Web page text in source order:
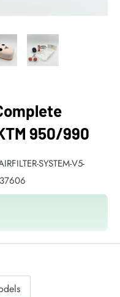
950/990
SYSTEM-V5-